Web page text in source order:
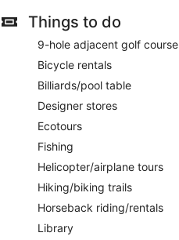
Things to do
9-hole adjacent golf course
Bicycle rentals
Billiards/pool table
Designer stores
Ecotours
Fishing
Helicopter/airplane tours
Hiking/biking trails
Horseback riding/rentals
Library